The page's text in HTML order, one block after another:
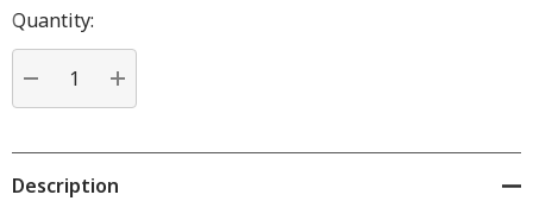
Hurry
up!
Current
stock:
Quantity:
DECREASE QUANTITY:
INCREASE QUANTITY:
Description